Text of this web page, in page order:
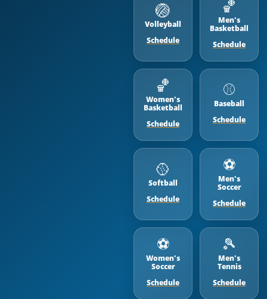
🏐
Volleyball
Schedule
🏀
Men's
Basketball
Schedule
🏀
Women's
Basketball
Schedule
⚾️
Baseball
Schedule
🥎
Softball
Schedule
⚽️
Men's
Soccer
Schedule
⚽️
Women's
Soccer
Schedule
🎾
Men's
Tennis
Schedule